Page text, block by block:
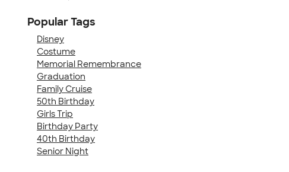
Popular Tags
Disney
Costume
Memorial Remembrance
Graduation
Family Cruise
50th Birthday
Girls Trip
Birthday Party
40th Birthday
Senior Night